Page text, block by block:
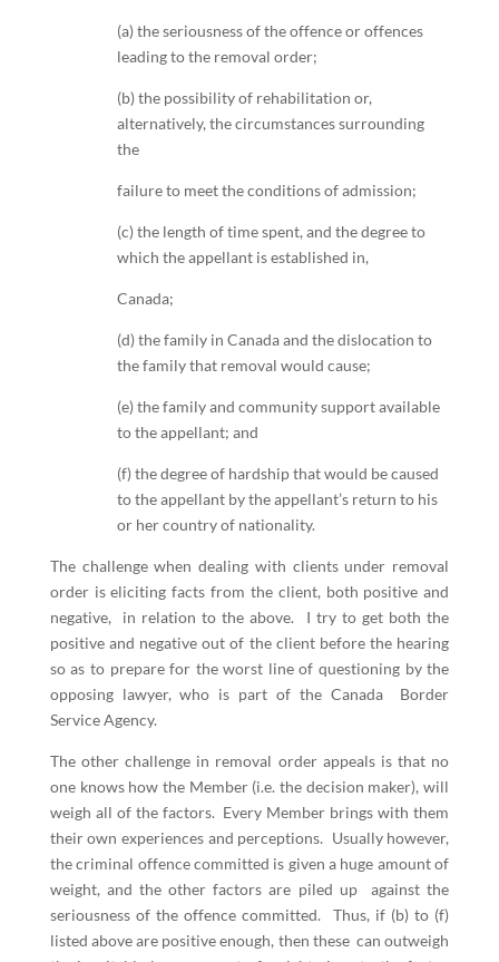
(a) the seriousness of the offence or offences
leading to the removal order;
(b) the possibility of rehabilitation or,
alternatively, the circumstances surrounding
the
failure to meet the conditions of admission;
(c) the length of time spent, and the degree to
which the appellant is established in,
Canada;
(d) the family in Canada and the dislocation to
the family that removal would cause;
(e) the family and community support available
to the appellant; and
(f) the degree of hardship that would be caused
to the appellant by the appellant’s return to his
or her country of nationality.
The challenge when dealing with clients under removal
order is eliciting facts from the client, both positive and
negative, in relation to the above. I try to get both the
positive and negative out of the client before the hearing
so as to prepare for the worst line of questioning by the
opposing lawyer, who is part of the Canada Border
Service Agency.
The other challenge in removal order appeals is that no
one knows how the Member (i.e. the decision maker), will
weigh all of the factors. Every Member brings with them
their own experiences and perceptions. Usually however,
the criminal offence committed is given a huge amount of
weight, and the other factors are piled up against the
seriousness of the offence committed. Thus, if (b) to (f)
listed above are positive enough, then these can outweigh